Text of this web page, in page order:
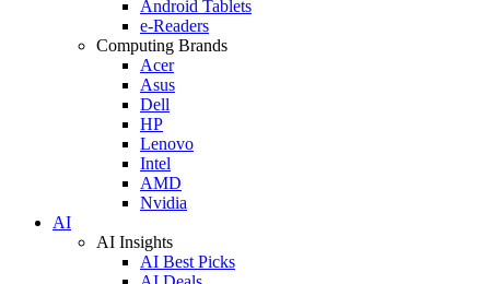
Android Tablets
e-Readers
Computing Brands
Acer
Asus
Dell
HP
Lenovo
Intel
AMD
Nvidia
AI
AI Insights
AI Best Picks